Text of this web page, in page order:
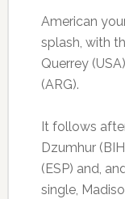
American
splash, with
Querrey
(ARG).
It follows
Dzumhur
(ESP) and,
single,